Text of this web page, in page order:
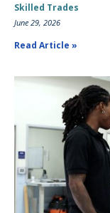
Skilled Trades
June 29, 2026
Read Article